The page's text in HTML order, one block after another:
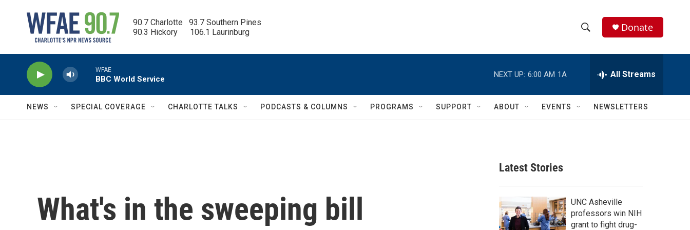
90.7 Charlotte   93.7 Southern Pines
90.3 Hickory      106.1 Laurinburg
h
w
c
h
e
h
Q
Donate
WFAE
BBC World Service
NEXT UP: 6:00 AM 1A All Streams
NEWS SPECIAL COVERAGE CHARLOTTE TALKS PODCASTS & COLUMNS PROGRAMS SUPPORT ABOUT EVENTS NEWSLETTERS
What's in the sweeping bill
Latest Stories
UNC Asheville
professors win NIH
grant to fight drug-